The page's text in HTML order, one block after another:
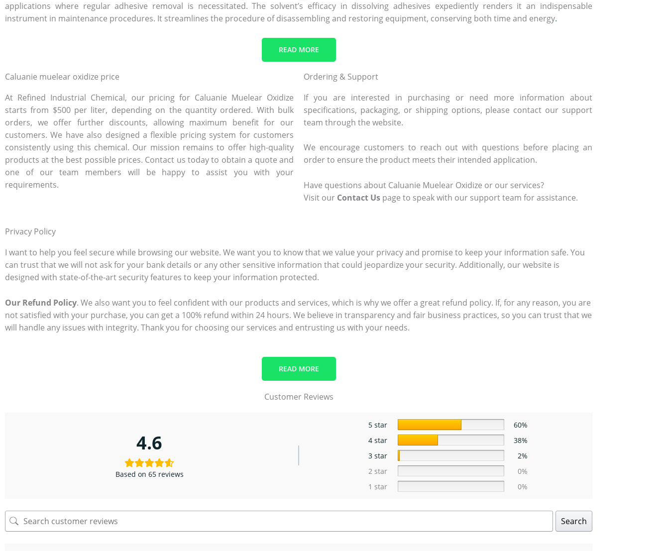
applications where regular adhesive removal is necessitated. The solvent’s efficacy in dissolving adhesives expediently renders it an indispensable
instrument in maintenance procedures. It streamlines the procedure of disassembling and restoring equipment, conserving both time and energy.
READ MORE
Caluanie muelear oxidize price
At Refined Industrial Chemical, our pricing for Caluanie Muelear Oxidize
starts from $500 per liter, depending on the quantity ordered. With bulk
orders, we offer further discounts, allowing maximum benefit for our
customers. We have also designed a flexible pricing system for customers
consistently using this chemical. Our mission remains to offer high-quality
products at the best possible prices. Contact us today to obtain a quote and
one of our team members will be happy to assist you with your
requirements.
Ordering & Support
If you are interested in purchasing or need more information about
specifications, packaging, or shipping options, please contact our support
team through the website.
We encourage customers to reach out with questions before placing an
order to ensure the product meets their intended application.
Have questions about Caluanie Muelear Oxidize or our services?
Visit our Contact Us page to speak with our support team for assistance.
Privacy Policy
I want to help you feel secure while browsing our website. We want you to know that we value your privacy and promise to keep your information safe. You
can trust that we will not ask for your bank details or any other sensitive information that could jeopardize your security. Additionally, our website is
designed with state-of-the-art security features to keep your information protected.
Our Refund Policy. We also want you to feel confident with our products and services, which is why we offer a great refund policy. If, for any reason, you are
not satisfied with your purchase, you can get a 100% refund within 24 hours. We believe in transparency and fair business practices, so you can trust that we
will handle any issues with integrity. Thank you for choosing our services and entrusting us with your needs.
READ MORE
Customer Reviews
4.6
Based on 65 reviews
5 star
60%
4 star
38%
3 star
2%
2 star
0%
1 star
0%
Search